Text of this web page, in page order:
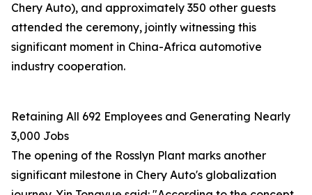
Chery Auto), and approximately 350 other guests
attended the ceremony, jointly witnessing this
significant moment in China-Africa automotive
industry cooperation.
Retaining All 692 Employees and Generating Nearly
3,000 Jobs
The opening of the Rosslyn Plant marks another
significant milestone in Chery Auto's globalization